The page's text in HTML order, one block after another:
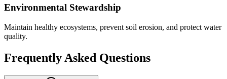
Environmental Stewardship
Maintain healthy ecosystems, prevent soil erosion, and protect water
quality.
Frequently Asked Questions